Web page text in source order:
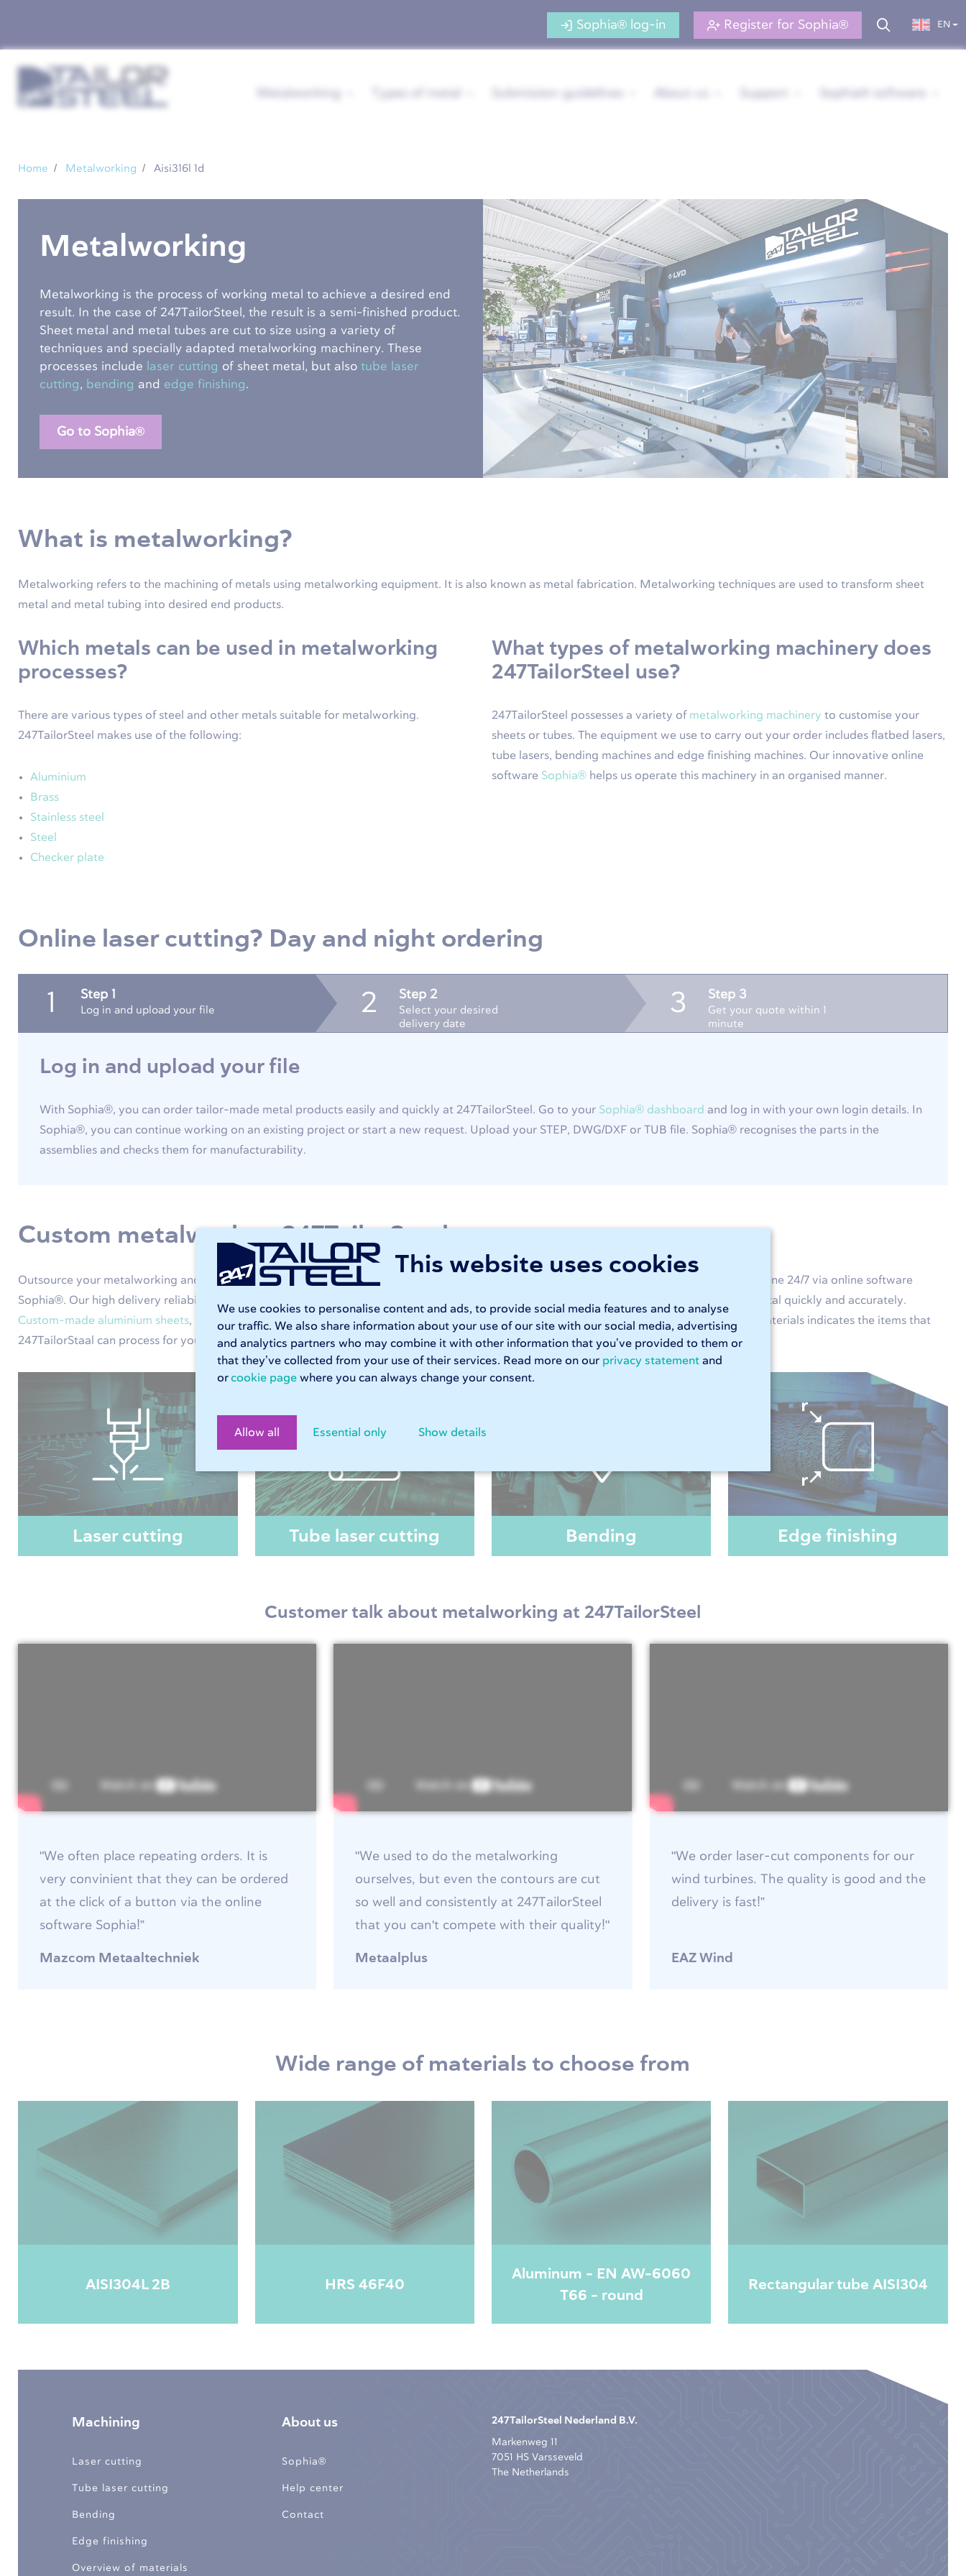
This website uses cookies
We use cookies to personalise content and ads, to provide social media features and to analyse
our traffic. We also share information about your use of our site with our social media, advertising
and analytics partners who may combine it with other information that you’ve provided to them or
that they’ve collected from your use of their services. Read more on our privacy statement and
orcookie page where you can always change your consent.
Allow all Essential only Show details
Sophia® log-in Register for Sophia® EN
Home Metalworking Aisi316l 1d
Metalworking
Metalworking is the process of working metal to achieve a desired end
result. In the case of 247TailorSteel, the result is a semi-finished product.
Sheet metal and metal tubes are cut to size using a variety of
techniques and specially adapted metalworking machinery. These
processes include
laser cutting of sheet metal, but alsotube laser
cutting, bending and edge finishing.
Go to Sophia®
What is metalworking?
Metalworking refers to the machining of metals using metalworking equipment. It is also known as metal fabrication. Metalworking techniques are used to transform sheet
metal and metal tubing into desired end products.
Which metals can be used in metalworking
processes?
There are various types of steel and other metals suitable for metalworking.
247TailorSteel makes use of the following:
Aluminium
Brass
Stainless steel
Steel
Checker plate
What types of metalworking machinery does
247TailorSteel use?
247TailorSteel possesses a variety of metalworking machinery to customise your
sheets or tubes. The equipment we use to carry out your order includes flatbed lasers,
tube lasers, bending machines and edge finishing machines. Our innovative online
software Sophia®helps us operate this machinery in an organised manner.
Online laser cutting? Day and night ordering
1 Step 1
Log in and upload your file 2 Step 2
Select your desired
delivery date
3 Step 3
Get your quote within 1
minute
Log in and upload your file
With Sophia®, you can order tailor-made metal products easily and quickly at 247TailorSteel. Go to your Sophia® dashboard and log in with your own login details. In
Sophia®, you can continue working on an existing project or start a new request. Upload your STEP, DWG/DXF or TUB file. Sophia® recognises the parts in the
assemblies and checks them for manufacturability.
Custom metalwork at 247TailorSteel
Outsource your metalworking and use 247TailorSteel as an extension of your production. Order your semi-finished or customised product online 24/7 via online software
Sophia®. Our high delivery reliability means you will always receive your order on time.
on our shop floor will process your metal quickly and accurately.
Custom-made aluminium sheets, custom-made steel sheets and custom-made stainless steel sheets can be produced in no time. Our list of materials indicates the items that
247TailorStaal can process for you. Use Sophia® to calculate your price in less than a minute.
Laser cutting Tube laser cutting Bending Edge finishing
Customer talk about metalworking at 247TailorSteel
"We often place repeating orders. It is
very convinient that they can be ordered
at the click of a button via the online
software Sophia!”
Mazcom Metaaltechniek
"We used to do the metalworking
ourselves, but even the contours are cut
so well and consistently at 247TailorSteel
that you can't compete with their quality!"
Metaalplus
"We order laser-cut components for our
wind turbines. The quality is good and the
delivery is fast!”
EAZ Wind
Wide range of materials to choose from
AISI304L 2B HRS 46F40
Aluminum - EN AW-6060
T66 - round
Rectangular tube AISI304
Machining
Laser cutting
Tube laser cutting
Bending
Edge finishing
Overview of materials
About us
Sophia®
Help center
Contact
247TailorSteel Nederland B.V.
Markenweg 11
7051 HS Varsseveld
The Netherlands